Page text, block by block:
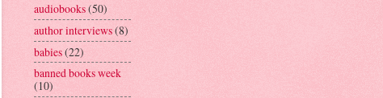
audiobooks(50)
author interviews(8)
babies(22)
banned books week
(10)